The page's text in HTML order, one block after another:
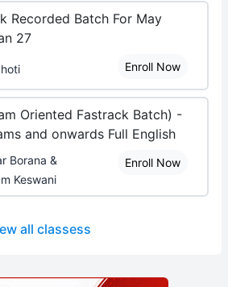
Recorded Batch For May
27
Enroll Now
Oriented Fastrack Batch) -
and onwards Full English
Borana &
Keswani
Enroll Now
all classess